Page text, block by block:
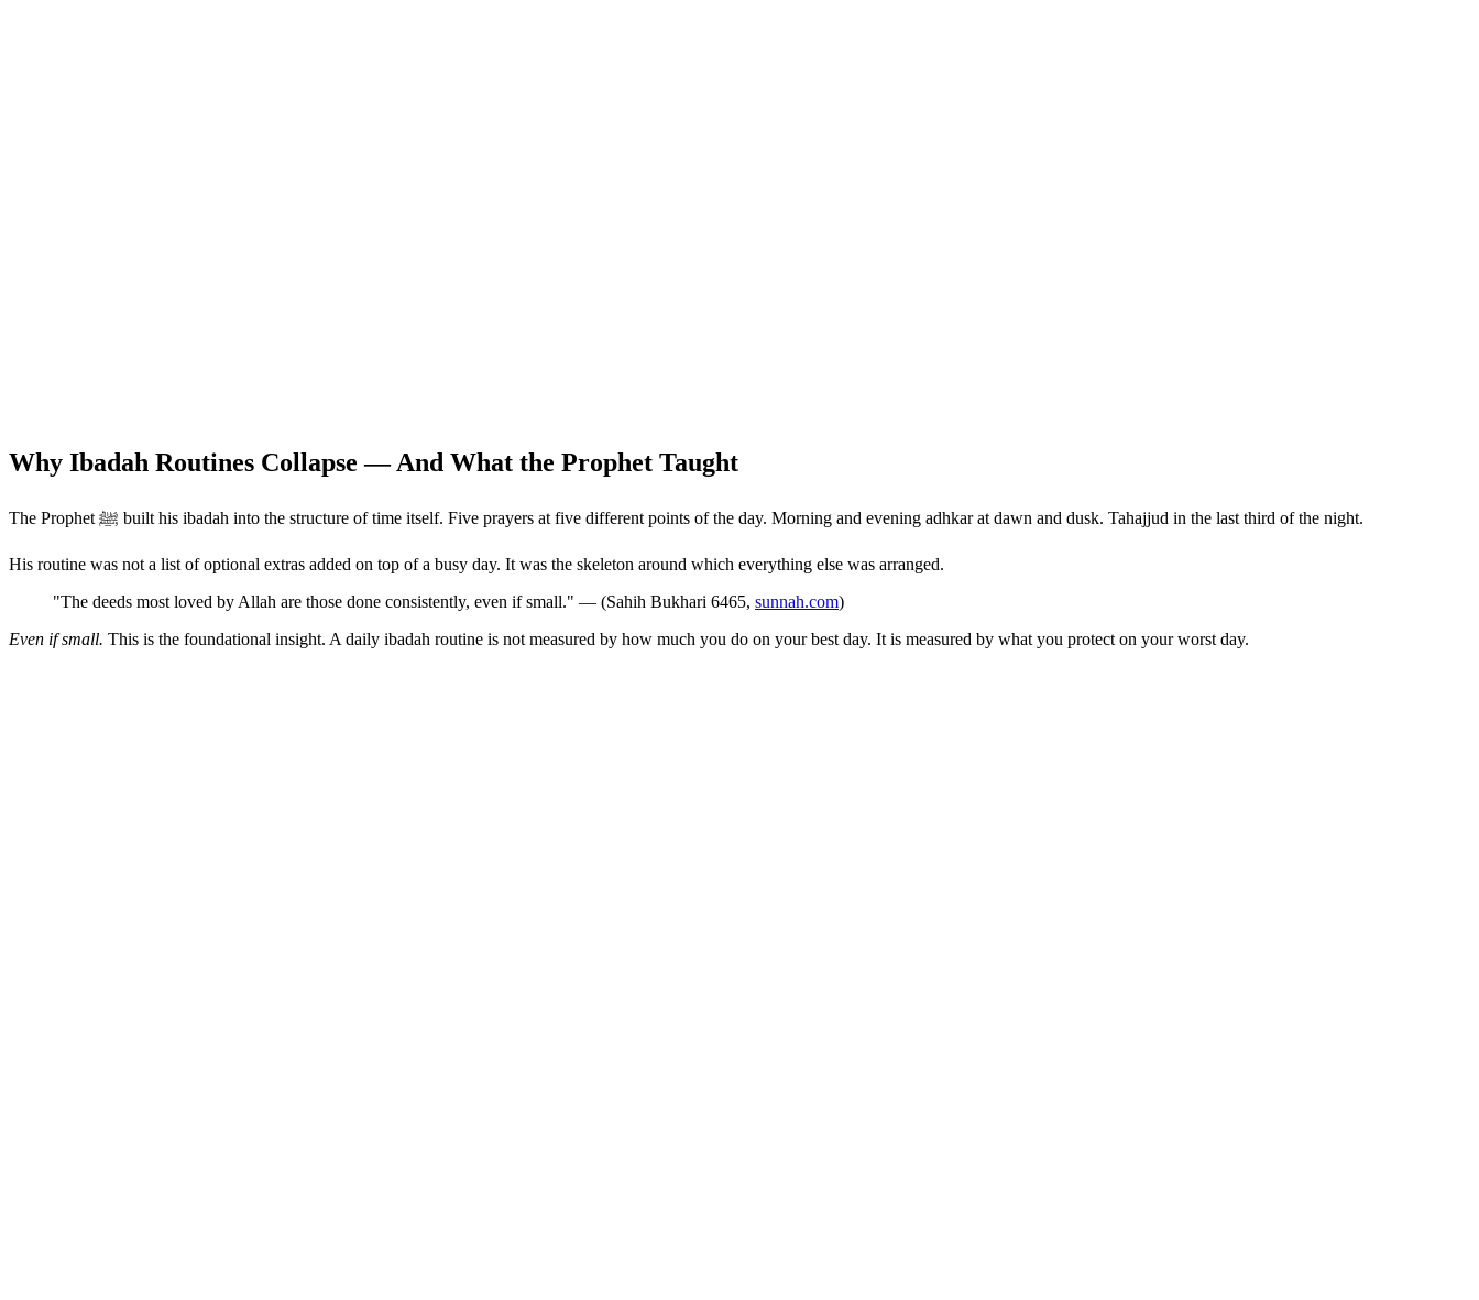
Why Ibadah Routines Collapse — And What the Prophet Taught
The Prophet ﷺ built his ibadah into the structure of time itself. Five prayers at five different points of the day. Morning and evening adhkar at dawn and dusk. Tahajjud in the last third of the night.
His routine was not a list of optional extras added on top of a busy day. It was the skeleton around which everything else was arranged.
"The deeds most loved by Allah are those done consistently, even if small." — (Sahih Bukhari 6465, sunnah.com)
Even if small. This is the foundational insight. A daily ibadah routine is not measured by how much you do on your best day. It is measured by what you protect on your worst day.